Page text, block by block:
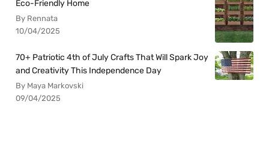
Eco-Friendly Home
By Rennata
10/04/2025
70+ Patriotic 4th of July Crafts That Will Spark Joy
and Creativity This Independence Day
By Maya Markovski
09/04/2025